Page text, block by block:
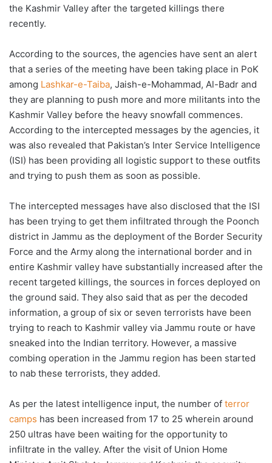
the Kashmir Valley after the targeted killings there
recently.
According to the sources, the agencies have sent an alert
that a series of the meeting have been taking place in PoK
among Lashkar-e-Taiba, Jaish-e-Mohammad, Al-Badr and
they are planning to push more and more militants into the
Kashmir Valley before the heavy snowfall commences.
According to the intercepted messages by the agencies, it
was also revealed that Pakistan’s Inter Service Intelligence
(ISI) has been providing all logistic support to these outfits
and trying to push them as soon as possible.
The intercepted messages have also disclosed that the ISI
has been trying to get them infiltrated through the Poonch
district in Jammu as the deployment of the Border Security
Force and the Army along the international border and in
entire Kashmir valley have substantially increased after the
recent targeted killings, the sources in forces deployed on
the ground said. They also said that as per the decoded
information, a group of six or seven terrorists have been
trying to reach to Kashmir valley via Jammu route or have
sneaked into the Indian territory. However, a massive
combing operation in the Jammu region has been started
to nab these terrorists, they added.
As per the latest intelligence input, the number of terror
camps has been increased from 17 to 25 wherein around
250 ultras have been waiting for the opportunity to
infiltrate in the valley. After the visit of Union Home